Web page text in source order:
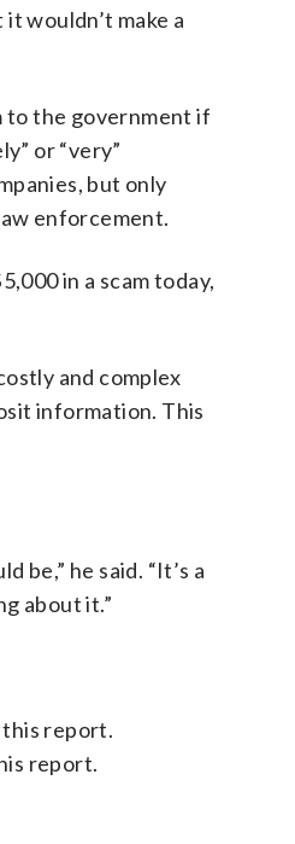
wouldn’t make a
to the government if
or “very”
but only
enforcement.
in a scam today,
and complex
information. This
be,” he said. “It’s a
about it.”
this report.
report.